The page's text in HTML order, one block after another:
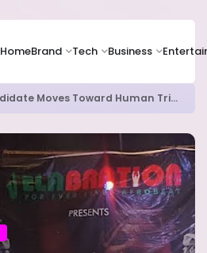
HomeBrand Tech Business
New Ebola Vaccine Candidate Moves Toward Human Trials as DR Congo Outbreak Worsens